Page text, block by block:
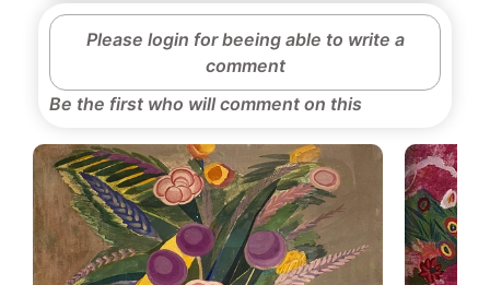
Please login for beeing able to write a
comment
Be the first who will comment on this